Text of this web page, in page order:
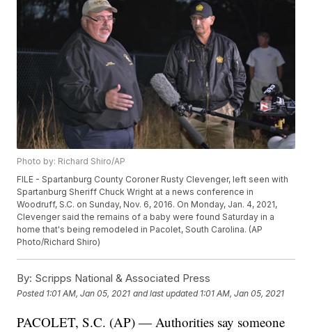
Photo by: Richard Shiro/AP
FILE - Spartanburg County Coroner Rusty Clevenger, left seen with
Spartanburg Sheriff Chuck Wright at a news conference in
Woodruff, S.C. on Sunday, Nov. 6, 2016. On Monday, Jan. 4, 2021,
Clevenger said the remains of a baby were found Saturday in a
home that's being remodeled in Pacolet, South Carolina. (AP
Photo/Richard Shiro)
By: Scripps National & Associated Press
Posted 1:01 AM, Jan 05, 2021 and last updated 1:01 AM, Jan 05, 2021
PACOLET, S.C. (AP) — Authorities say someone